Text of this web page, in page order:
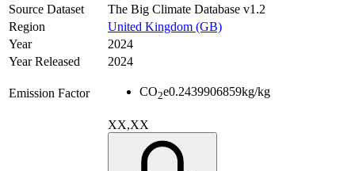
Source Dataset
The Big Climate Database v1.2
Region
United Kingdom (GB)
Year
2024
Year Released
2024
Emission Factor CO2e0.2439906859kg/kg
XX,XX